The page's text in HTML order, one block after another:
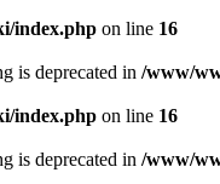
index.php on line 16
is deprecated in /www/
index.php on line 16
is deprecated in /www/